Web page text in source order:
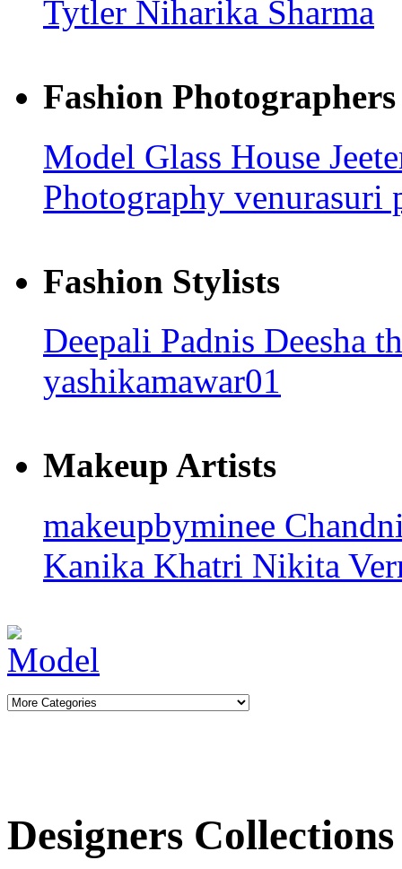
Tytler Niharika Sharma
Fashion Photographers
Model Glass House
Photography venurasuri
Fashion Stylists
Deepali Padnis Deesha
yashikamawar01
Makeup Artists
makeupbyminee
Kanika Khatri Nikita
Designers Collections